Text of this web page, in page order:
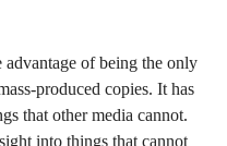
of being the only
produced copies. It has
that other media cannot.
into things that cannot